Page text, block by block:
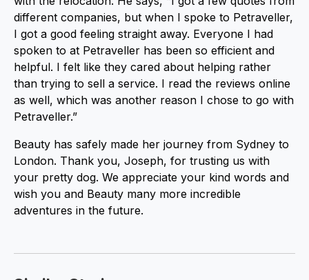
different companies, but when I spoke to Petraveller,
I got a good feeling straight away. Everyone I had
spoken to at Petraveller has been so efficient and
helpful. I felt like they cared about helping rather
than trying to sell a service. I read the reviews online
as well, which was another reason I chose to go with
Petraveller.”
Beauty has safely made her journey from Sydney to
London. Thank you, Joseph, for trusting us with
your pretty dog. We appreciate your kind words and
wish you and Beauty many more incredible
adventures in the future.